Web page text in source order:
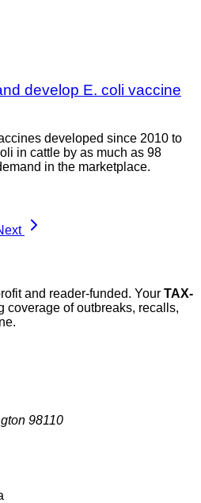
develop E. coli vaccine
developed since 2010 to
in cattle by as much as 98
in the marketplace.
and reader-funded. Your TAX-
coverage of outbreaks, recalls,
98110